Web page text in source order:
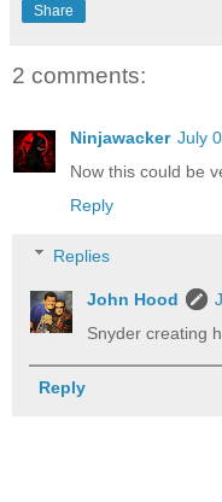
Share
2 comments:
Ninjawacker July
Now this could be
Reply
Replies
John Hood
Snyder creating
Reply